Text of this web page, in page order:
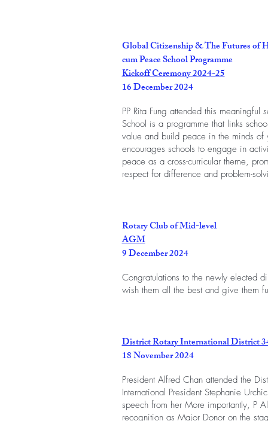
Global Citizenship & The Futures of
cum Peace School Programme
Kickoff Ceremony 2024-25
16 December 2024
PP Rita Fung attended this meaningful
School is a programme that links
value and build peace in the minds
encourages schools to engage in
peace as a cross-curricular theme,
respect for difference and problem-
Rotary Club of Mid-level
AGM
9 December 2024
Congratulations to the newly elected
wish them all the best and give them
District Rotary International District
18 November 2024
President Alfred Chan attended the
International President Stephanie
speech from her More importantly, P
recognition as Major Donor on the